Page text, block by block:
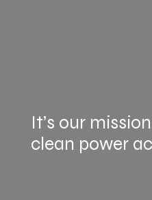
It’s our
clean power